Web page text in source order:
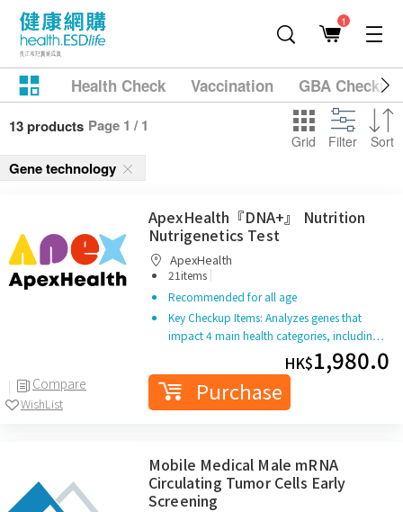
1
Health Check Vaccination GBA
13 products Page 1 / 1
Grid Filter Sort
Gene technology
Compare
WishList
ApexHealth『DNA+』 Nutrition
Nutrigenetics Test
ApexHealth
21items |
Recommended for all age
Key Checkup Items: Analyzes genes that
impact 4 main health categories, includin…
HK$1,980.0
Purchase
Mobile Medical Male mRNA
Circulating Tumor Cells Early
Screening